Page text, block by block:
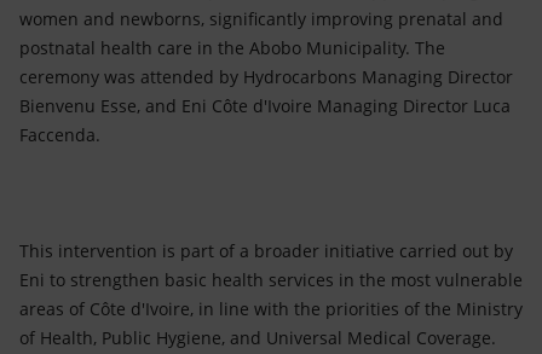
women and newborns, significantly improving prenatal and
postnatal health care in the Abobo Municipality. The
ceremony was attended by Hydrocarbons Managing Director
Bienvenu Esse, and Eni Côte d'Ivoire Managing Director Luca
Faccenda.
This intervention is part of a broader initiative carried out by
Eni to strengthen basic health services in the most vulnerable
areas of Côte d'Ivoire, in line with the priorities of the Ministry
of Health, Public Hygiene, and Universal Medical Coverage.